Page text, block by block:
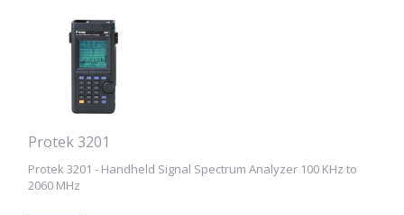
Protek 3201
Protek 3201 - Handheld Signal Spectrum Analyzer 100 KHz to
2060 MHz